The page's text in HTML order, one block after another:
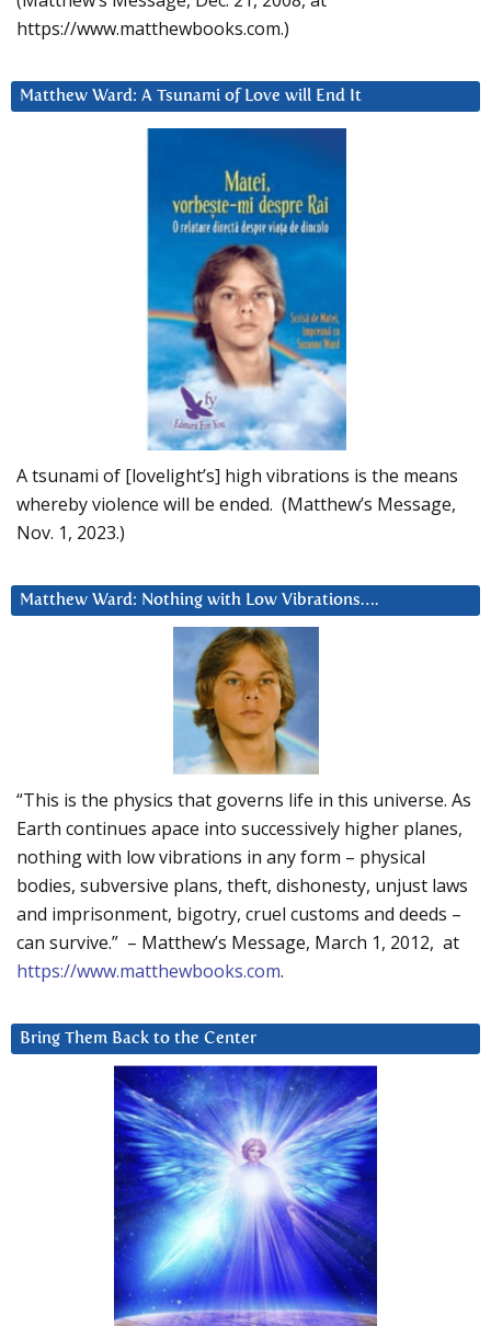
https://www.matthewbooks.com.)
Matthew Ward: A Tsunami of Love will End It
A tsunami of [lovelight’s] high vibrations is the means
whereby violence will be ended. (Matthew’s Message,
Nov. 1, 2023.)
Matthew Ward: Nothing with Low Vibrations….
“This is the physics that governs life in this universe. As
Earth continues apace into successively higher planes,
nothing with low vibrations in any form – physical
bodies, subversive plans, theft, dishonesty, unjust laws
and imprisonment, bigotry, cruel customs and deeds –
can survive.” – Matthew’s Message, March 1, 2012, at
https://www.matthewbooks.com.
Bring Them Back to the Center